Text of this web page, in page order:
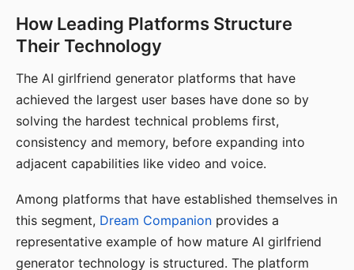
How Leading Platforms Structure
Their Technology
The AI girlfriend generator platforms that have
achieved the largest user bases have done so by
solving the hardest technical problems first,
consistency and memory, before expanding into
adjacent capabilities like video and voice.
Among platforms that have established themselves in
this segment, Dream Companion provides a
representative example of how mature AI girlfriend
generator technology is structured. The platform